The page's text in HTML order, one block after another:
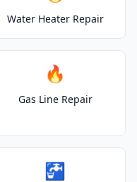
Water Heater Repair
🔥
Gas Line Repair
🚰